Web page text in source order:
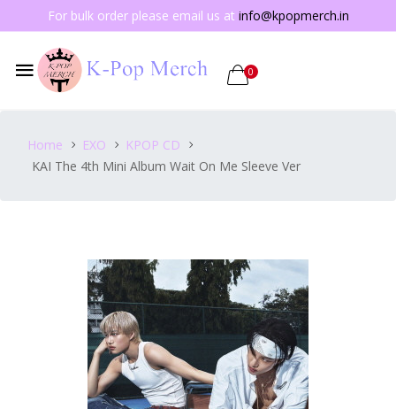
For bulk order please email us at info@kpopmerch.in
0
Home EXO
KPOP CD
KAI The 4th Mini Album Wait On Me Sleeve Ver